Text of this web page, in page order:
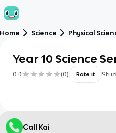
Home Science Physical
Year 10 Science
0.0 (0) Rate it
Call Kai